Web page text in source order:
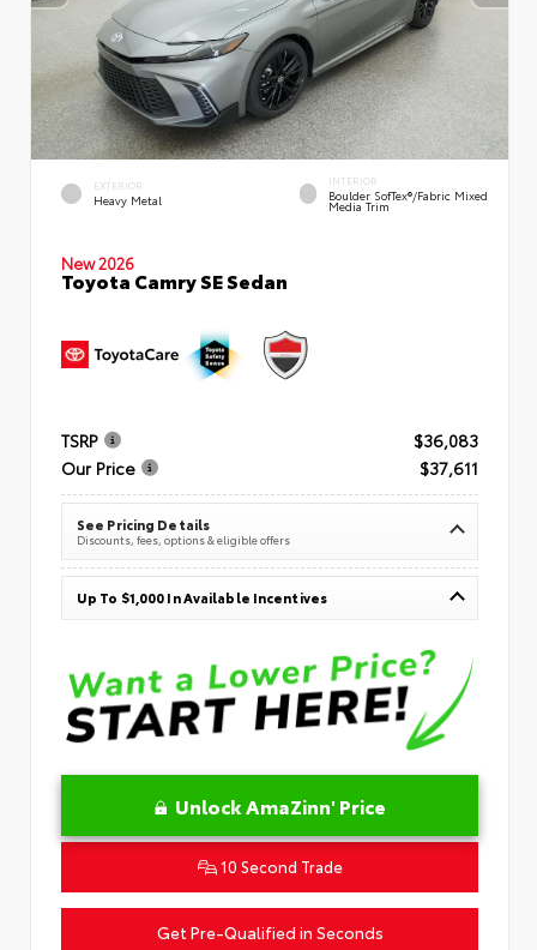
EXTERIOR
Heavy Metal
INTERIOR
Boulder SofTex®/fabric Mixed
Media Trim
New 2026
Toyota Camry SE Sedan
TSRP
$36,083
Our Price
$37,611
See Pricing Details
Discounts, fees, options & eligible offers
Up To $1,000 In Available Incentives
Unlock AmaZinn' Price
10 Second Trade
Get Pre-Qualified in Seconds